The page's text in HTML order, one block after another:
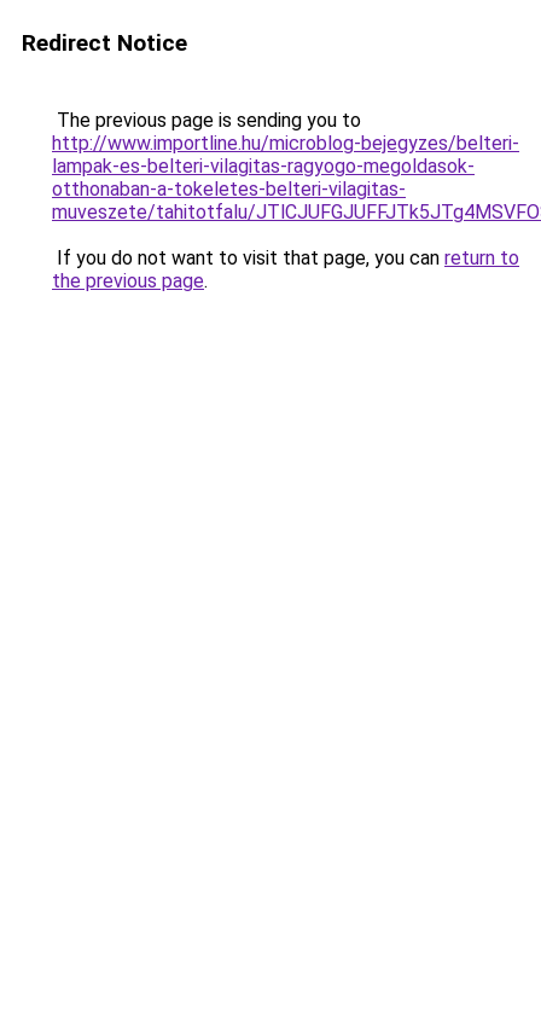
Redirect Notice
The previous page is sending you to
http://www.importline.hu/microblog-bejegyzes/belteri-
lampak-es-belteri-vilagitas-ragyogo-megoldasok-
otthonaban-a-tokeletes-belteri-vilagitas-
muveszete/tahitotfalu/
If you do not want to visit that page, you can return to
the previous page.